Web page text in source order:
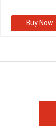
Buy Now